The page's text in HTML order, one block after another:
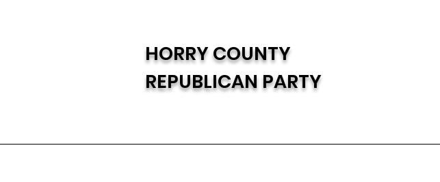
HORRY COUNTY
REPUBLICAN PARTY